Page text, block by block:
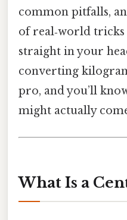
common pitfalls,
of real‑world
straight in your
converting
pro, and you’ll
might actually
What Is a